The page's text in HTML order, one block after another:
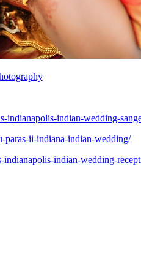
indianapolis-indian-wedding-
paras-ii-indiana-indian-wedding/
indian-wedding-